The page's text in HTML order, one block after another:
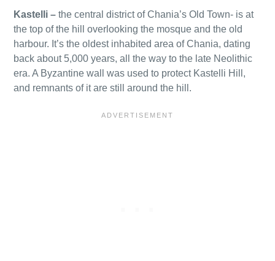
Kastelli–the central district of Chania’s Old Town- is at
the top of the hill overlooking the mosque and the old
harbour. It’s the oldest inhabited area of Chania, dating
back about 5,000 years, all the way to the late Neolithic
era. A Byzantine wall was used to protect Kastelli Hill,
and remnants of it are still around the hill.